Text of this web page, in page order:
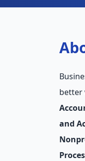
better
and